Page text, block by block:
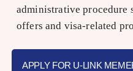
administrative procedure
offers and visa-related
APPLY FOR U-LINK